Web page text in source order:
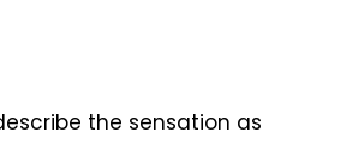
the sensation as